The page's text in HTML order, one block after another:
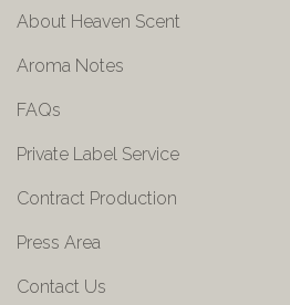
About Heaven Scent
Aroma Notes
FAQs
Private Label Service
Contract Production
Press Area
Contact Us